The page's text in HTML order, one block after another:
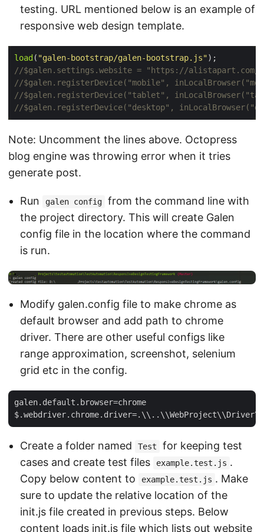
testing. URL mentioned below is an example of
responsive web design template.
load ( "galen-bootstrap/galen-bootstrap.js"
Note: Uncomment the lines above. Octopress
blog engine was throwing error when it tries
generate post.
Run galen config
from the command line with
the project directory. This will create Galen
config file in the location where the command
is run.
Modify galen.config file to make chrome as
default browser and add path to chrome
driver. There are other useful configs like
range approximation, screenshot, selenium
grid etc in the config.
galen.default.browser=chrome
Create a folder named Test
for keeping test
cases and create test files
example.test.js .
Copy below content to
example.test.js . Make
sure to update the relative location of the
init.js file created in previous steps. Below
content loads init.js file which lists out website